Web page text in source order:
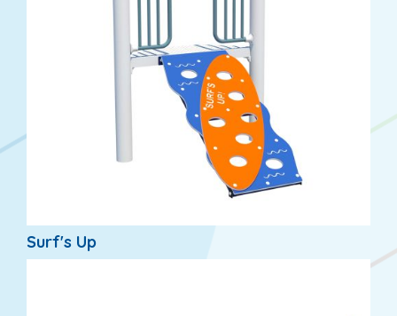
Surf's Up